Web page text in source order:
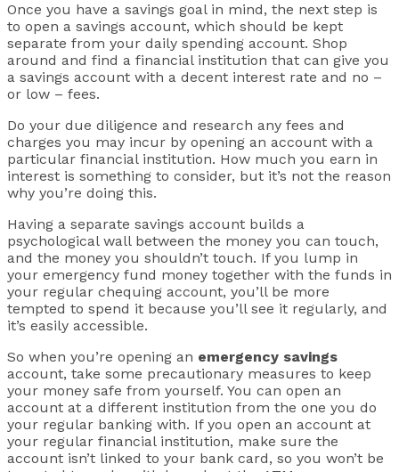
Once you have a savings goal in mind, the next step is
to open a savings account, which should be kept
separate from your daily spending account. Shop
around and find a financial institution that can give you
a savings account with a decent interest rate and no –
or low – fees.
Do your due diligence and research any fees and
charges you may incur by opening an account with a
particular financial institution. How much you earn in
interest is something to consider, but it’s not the reason
why you’re doing this.
Having a separate savings account builds a
psychological wall between the money you can touch,
and the money you shouldn’t touch. If you lump in
your emergency fund money together with the funds in
your regular chequing account, you’ll be more
tempted to spend it because you’ll see it regularly, and
it’s easily accessible.
So when you’re opening an emergency savings
account, take some precautionary measures to keep
your money safe from yourself. You can open an
account at a different institution from the one you do
your regular banking with. If you open an account at
your regular financial institution, make sure the
account isn’t linked to your bank card, so you won’t be